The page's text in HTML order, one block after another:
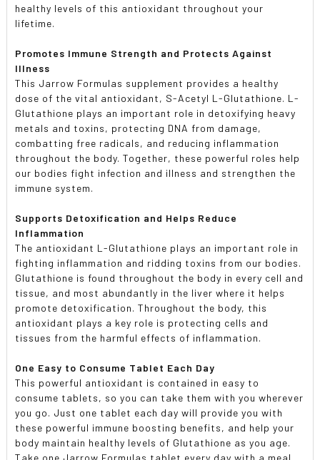
healthy levels of this antioxidant throughout your
lifetime.
Promotes Immune Strength and Protects Against
Illness
This Jarrow Formulas supplement provides a healthy
dose of the vital antioxidant, S-Acetyl L-Glutathione. L-
Glutathione plays an important role in detoxifying heavy
metals and toxins, protecting DNA from damage,
combatting free radicals, and reducing inflammation
throughout the body. Together, these powerful roles help
our bodies fight infection and illness and strengthen the
immune system.
Supports Detoxification and Helps Reduce
Inflammation
The antioxidant L-Glutathione plays an important role in
fighting inflammation and ridding toxins from our bodies.
Glutathione is found throughout the body in every cell and
tissue, and most abundantly in the liver where it helps
promote detoxification. Throughout the body, this
antioxidant plays a key role is protecting cells and
tissues from the harmful effects of inflammation.
One Easy to Consume Tablet Each Day
This powerful antioxidant is contained in easy to
consume tablets, so you can take them with you wherever
you go. Just one tablet each day will provide you with
these powerful immune boosting benefits, and help your
body maintain healthy levels of Glutathione as you age.
Take one Jarrow Formulas tablet every day with a meal